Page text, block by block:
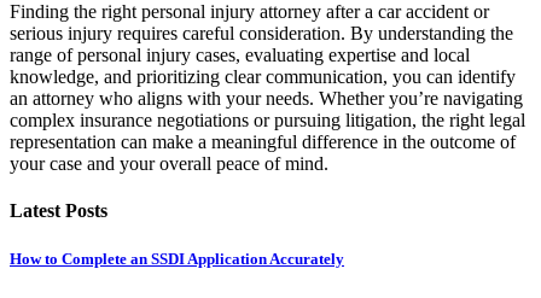
Finding the right personal injury attorney after a car accident or
serious injury requires careful consideration. By understanding the
range of personal injury cases, evaluating expertise and local
knowledge, and prioritizing clear communication, you can identify
an attorney who aligns with your needs. Whether you’re navigating
complex insurance negotiations or pursuing litigation, the right legal
representation can make a meaningful difference in the outcome of
your case and your overall peace of mind.
Latest Posts
How to Complete an SSDI Application Accurately